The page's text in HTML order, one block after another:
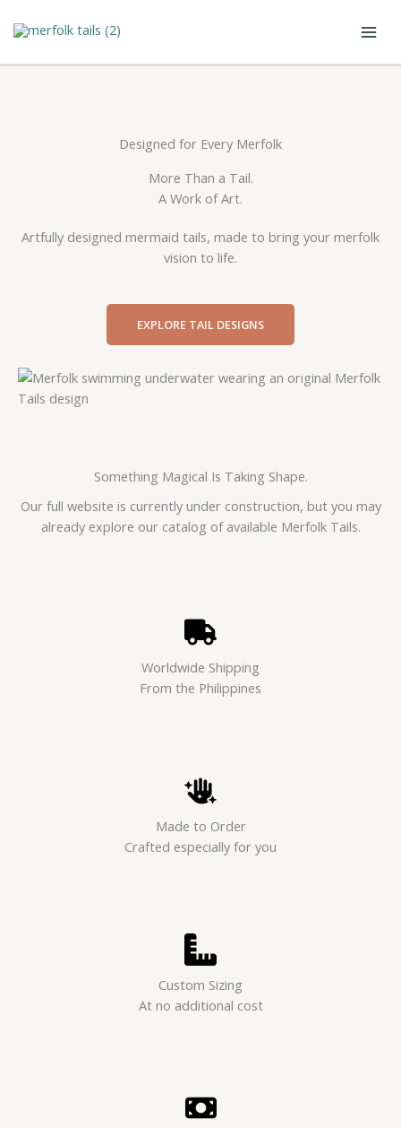
Designed for Every Merfolk
More Than a Tail.
A Work of Art.
Artfully designed mermaid tails, made to bring your merfolk
vision to life.
EXPLORE TAIL DESIGNS
Something Magical Is Taking Shape.
Our full website is currently under construction, but you may
already explore our catalog of available Merfolk Tails.
Worldwide Shipping
From the Philippines
Made to Order
Crafted especially for you
Custom Sizing
At no additional cost